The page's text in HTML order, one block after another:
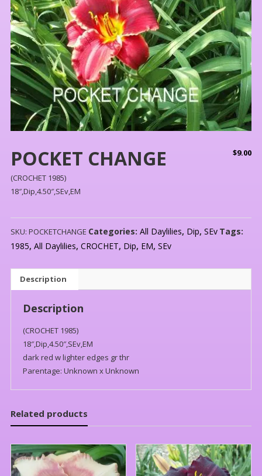
POCKET CHANGE $9.00
(CROCHET 1985)
18″,Dip,4.50″,SEv,EM
SKU: POCKETCHANGE Categories: All Daylilies, Dip, SEv Tags:
1985, All Daylilies, CROCHET, Dip, EM, SEv
Description
Description
(CROCHET 1985)
18″,Dip,4.50″,SEv,EM
dark red w lighter edges gr thr
Parentage: Unknown x Unknown
Related products